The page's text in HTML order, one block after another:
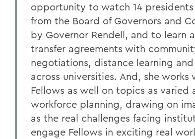
opportunity to watch 14
from the Board of Governors and
by Governor Rendell, and to learn
transfer agreements with
negotiations, distance learning
across universities. And, she works
Fellows as well on topics as varied
workforce planning, drawing on
as the real challenges facing
engage Fellows in exciting real